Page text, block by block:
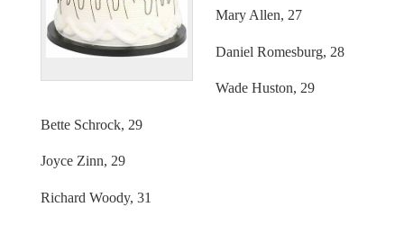
Mary Allen, 27
Daniel Romesburg, 28
Wade Huston, 29
Bette Schrock, 29
Joyce Zinn, 29
Richard Woody, 31